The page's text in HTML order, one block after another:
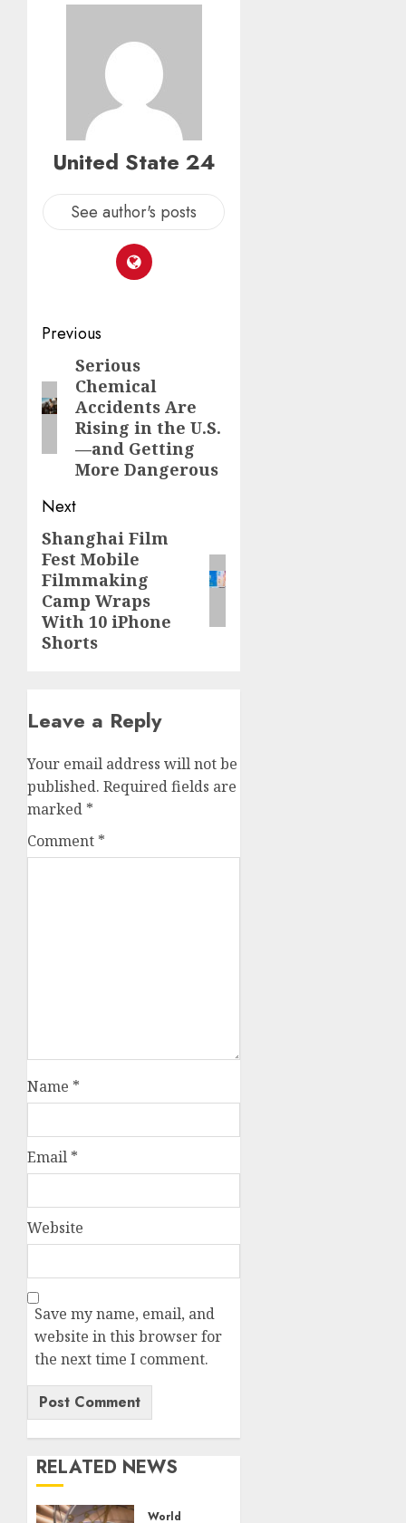
United State 24
See author's posts
Post
navigation
Previous
Previous
post:
Serious
Chemical
Accidents Are
Rising in the U.S.
—and Getting
More Dangerous
Next
Next
post:
Shanghai Film
Fest Mobile
Filmmaking
Camp Wraps
With 10 iPhone
Shorts
Leave a Reply
Your email address will not be
published. Required fields are
marked *
Comment *
Name *
Email *
Website
Save my name, email, and
website in this browser for
the next time I comment.
RELATED NEWS
World